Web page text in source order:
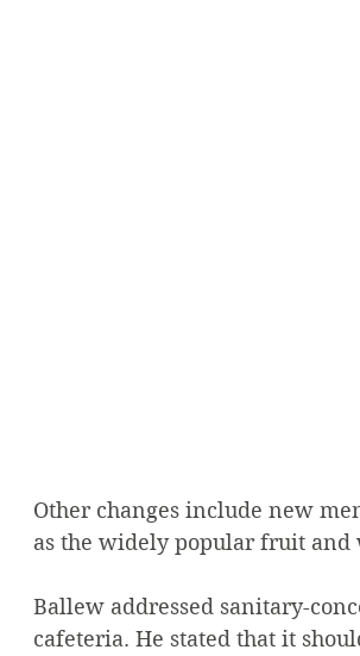
Other changes include new
as the widely popular fruit and
Ballew addressed sanitary-
cafeteria. He stated that it